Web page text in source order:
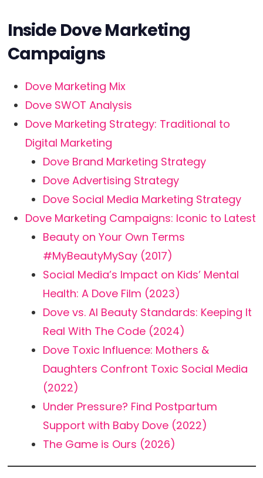
Inside Dove Marketing
Campaigns
Dove Marketing Mix
Dove SWOT Analysis
Dove Marketing Strategy: Traditional to
Digital Marketing
Dove Brand Marketing Strategy
Dove Advertising Strategy
Dove Social Media Marketing Strategy
Dove Marketing Campaigns: Iconic to Latest
Beauty on Your Own Terms
#MyBeautyMySay (2017)
Social Media’s Impact on Kids’ Mental
Health: A Dove Film (2023)
Dove vs. AI Beauty Standards: Keeping It
Real With The Code (2024)
Dove Toxic Influence: Mothers &
Daughters Confront Toxic Social Media
(2022)
Under Pressure? Find Postpartum
Support with Baby Dove (2022)
The Game is Ours (2026)